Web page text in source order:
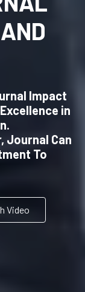
Impact
in
Journal Can
To
Video